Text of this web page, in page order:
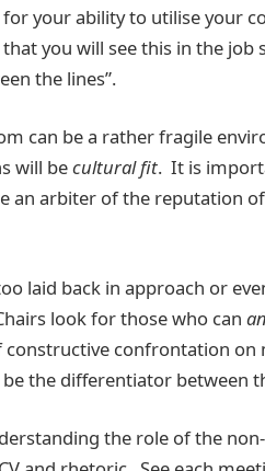
your ability to utilise your
that you will see this in the
the lines”.
can be a rather fragile
will becultural fit. It is
an arbiter of the reputation
laid back in approach or
look for those who can
confrontation on
the differentiator between
the role of the